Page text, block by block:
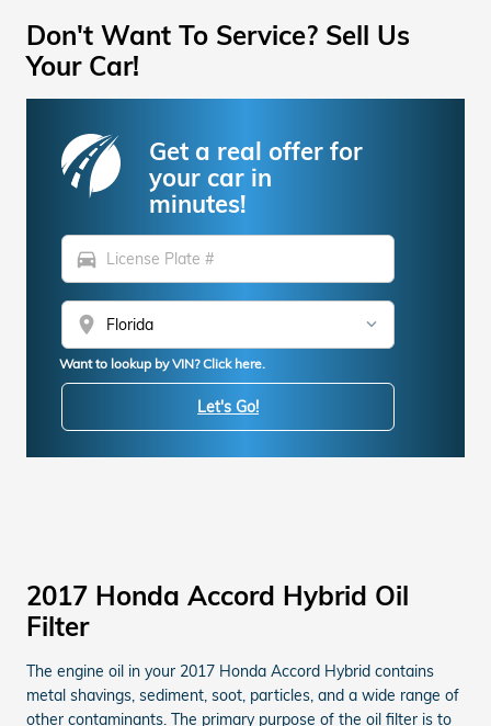
Don't Want To Service? Sell Us
Your Car!
Get a real offer for
your car in
minutes!
directions_car
location_on
Want to lookup by VIN? Click here.
Let's Go!
2017 Honda Accord Hybrid Oil
Filter
The engine oil in your 2017 Honda Accord Hybrid contains
metal shavings, sediment, soot, particles, and a wide range of
other contaminants. The primary purpose of the oil filter is to